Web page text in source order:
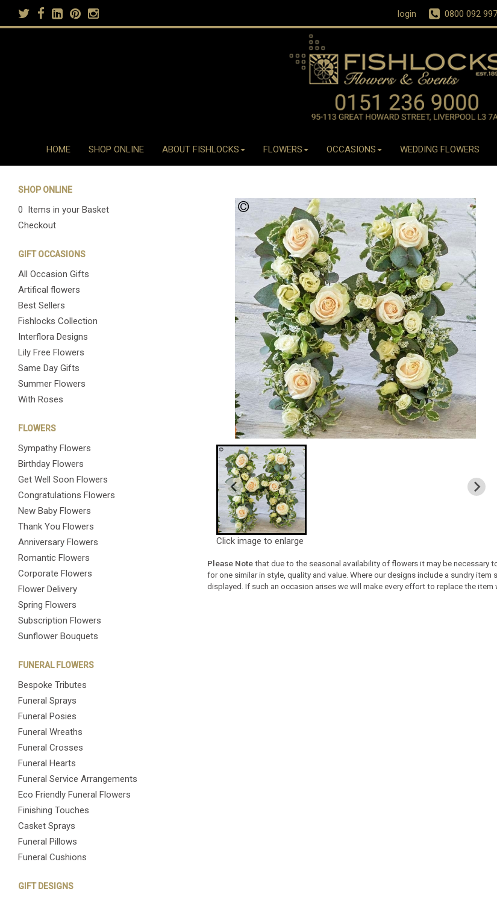
login 0800 092
HOME SHOP ONLINE ABOUT FISHLOCKS FLOWERS OCCASIONS WEDDING FLOWERS
SHOP ONLINE
0 Items in your Basket
Checkout
GIFT OCCASIONS
All Occasion Gifts
Artifical flowers
Best Sellers
Fishlocks Collection
Interflora Designs
Lily Free Flowers
Same Day Gifts
Summer Flowers
With Roses
FLOWERS
Sympathy Flowers
Birthday Flowers
Get Well Soon Flowers
Congratulations Flowers
New Baby Flowers
Thank You Flowers
Anniversary Flowers
Romantic Flowers
Corporate Flowers
Flower Delivery
Spring Flowers
Subscription Flowers
Sunflower Bouquets
FUNERAL FLOWERS
Bespoke Tributes
Funeral Sprays
Funeral Posies
Funeral Wreaths
Funeral Crosses
Funeral Hearts
Funeral Service Arrangements
Eco Friendly Funeral Flowers
Finishing Touches
Casket Sprays
Funeral Pillows
Funeral Cushions
GIFT DESIGNS
Click image to enlarge
Please Notethat due to the seasonal availability of flowers it may be necessary
for one similar in style, quality and value. Where our designs include a sundry
displayed. If such an occasion arises we will make every effort to replace the item